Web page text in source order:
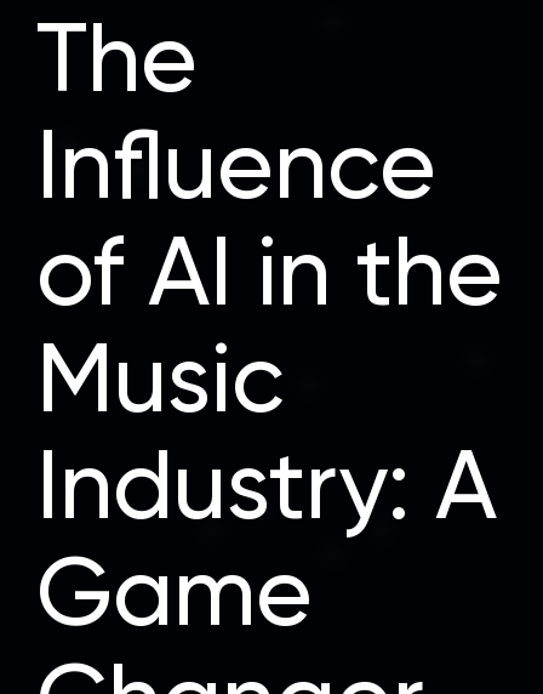
The
Influence
of AI in the
Music
Industry: A
Game